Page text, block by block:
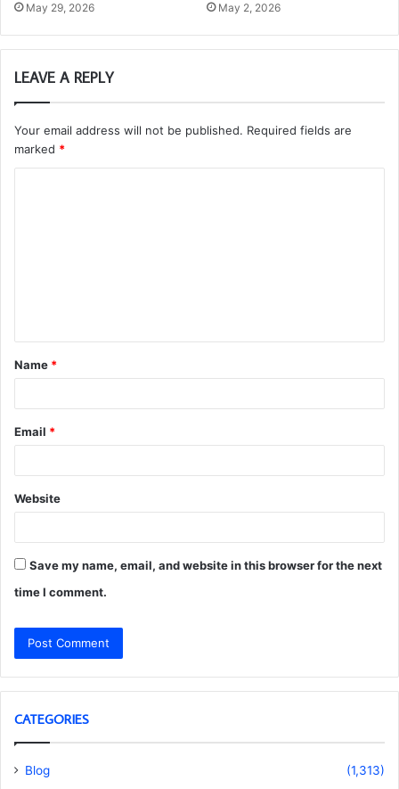
May 29, 2026 May 2, 2026
LEAVE A REPLY
Your email address will not be published. Required fields are
marked *
t
*
Name *
Email *
Website
Save my name, email, and website in this browser for the next
time I comment.
CATEGORIES
Blog
(1,313)